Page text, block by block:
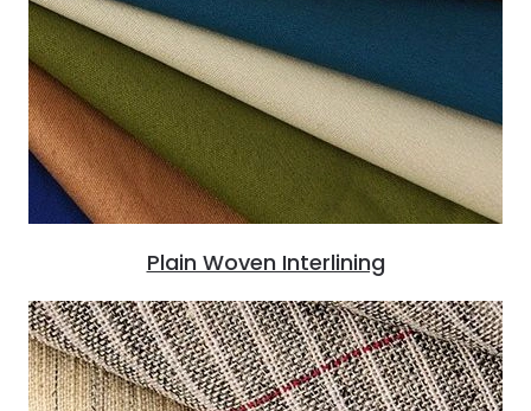
Plain Woven Interlining